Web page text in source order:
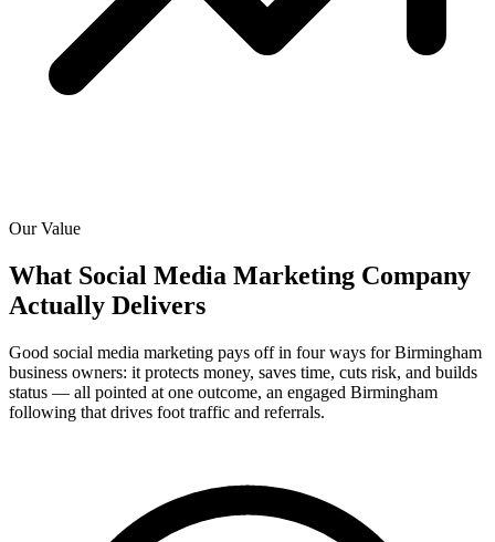
Our Value
What Social Media Marketing Company
Actually Delivers
Good social media marketing pays off in four ways for Birmingham
business owners: it protects money, saves time, cuts risk, and builds
status — all pointed at one outcome, an engaged Birmingham
following that drives foot traffic and referrals.